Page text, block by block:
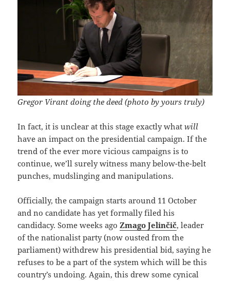
Gregor Virant doing the deed (photo by yours truly)
In fact, it is unclear at this stage exactly whatwill
have an impact on the presidential campaign. If the
trend of the ever more vicious campaigns is to
continue, we’ll surely witness many below-the-belt
punches, mudslinging and manipulations.
Officially, the campaign starts around 11 October
and no candidate has yet formally filed his
candidacy. Some weeks agoZmago Jelinčič, leader
of the nationalist party (now ousted from the
parliament) withdrew his presidential bid, saying he
refuses to be a part of the system which will be this
country’s undoing. Again, this drew some cynical